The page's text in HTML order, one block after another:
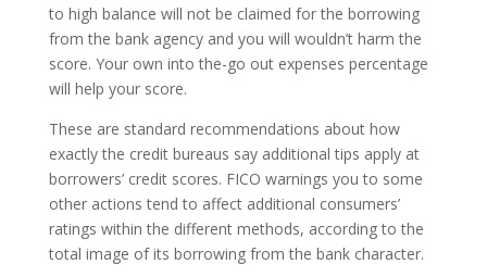
to high balance will not be claimed for the borrowing
from the bank agency and you will wouldn’t harm the
score. Your own into the-go out expenses percentage
will help your score.
These are standard recommendations about how
exactly the credit bureaus say additional tips apply at
borrowers’ credit scores. FICO warnings you to some
other actions tend to affect additional consumers’
ratings within the different methods, according to the
total image of its borrowing from the bank character.